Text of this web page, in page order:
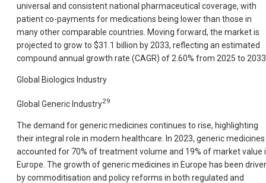
universal and consistent national pharmaceutical coverage, with
patient co-payments for medications being lower than those in
many other comparable countries. Moving forward, the market is
projected to grow to $31.1 billion by 2033, reflecting an estimated
compound annual growth rate (CAGR) of 2.60% from 2025 to
Global Biologics Industry
Global Generic Industry29
The demand for generic medicines continues to rise, highlighting
their integral role in modern healthcare. In 2023, generic medicines
accounted for 70% of treatment volume and 19% of market value
Europe. The growth of generic medicines in Europe has been
by commoditisation and policy reforms in both regulated and